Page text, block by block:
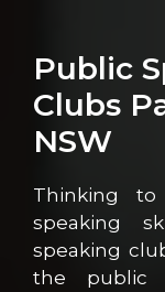
Public
Clubs
NSW
Thinking
speaking
speaking
the public